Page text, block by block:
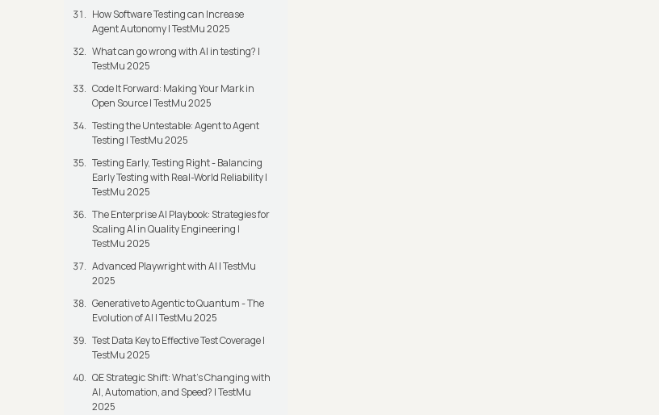
How Software Testing can Increase
Agent Autonomy | TestMu 2025
What can go wrong with AI in testing? |
TestMu 2025
Code It Forward: Making Your Mark in
Open Source | TestMu 2025
Testing the Untestable: Agent to Agent
Testing | TestMu 2025
Testing Early, Testing Right - Balancing
Early Testing with Real-World Reliability |
TestMu 2025
The Enterprise AI Playbook: Strategies for
Scaling AI in Quality Engineering |
TestMu 2025
Advanced Playwright with AI | TestMu
2025
Generative to Agentic to Quantum - The
Evolution of AI | TestMu 2025
Test Data Key to Effective Test Coverage |
TestMu 2025
QE Strategic Shift: What's Changing with
AI, Automation, and Speed? | TestMu
2025